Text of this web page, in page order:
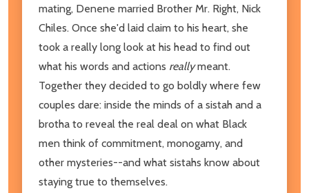
mating, Denene married Brother Mr. Right, Nick
Chiles. Once she'd laid claim to his heart, she
took a really long look at his head to find out
what his words and actions reallymeant.
Together they decided to go boldly where few
couples dare: inside the minds of a sistah and a
brotha to reveal the real deal on what Black
men think of commitment, monogamy, and
other mysteries--and what sistahs know about
staying true to themselves.